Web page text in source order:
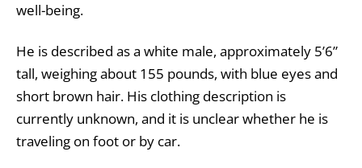
well-being.
He is described as a white male, approximately 5’6”
tall, weighing about 155 pounds, with blue eyes and
short brown hair. His clothing description is
currently unknown, and it is unclear whether he is
traveling on foot or by car.